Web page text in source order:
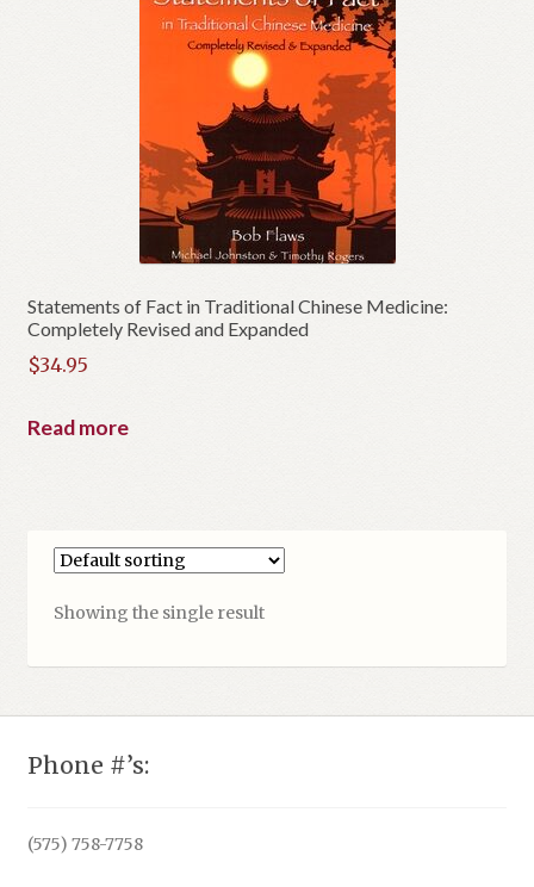
Statements of Fact in Traditional Chinese Medicine:
Completely Revised and Expanded
$34.95
Read more
Showing the single result
Phone #’s:
(575) 758-7758